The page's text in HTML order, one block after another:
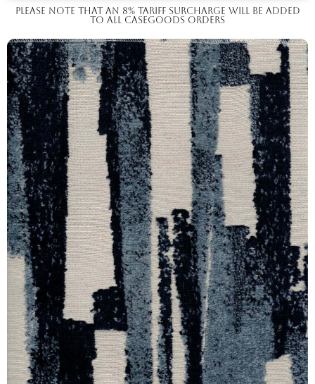
Please note that an 8% tariff surcharge will be added
to all casegoods orders